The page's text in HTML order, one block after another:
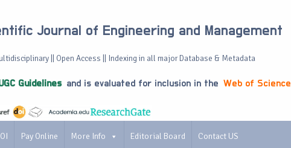
Journal of Engineering and Management
|| Open Access || Indexing in all major Database & Metadata
Guidelines and is evaluated for inclusion in the Web of Science
Pay Online More Info Editorial Board Contact US